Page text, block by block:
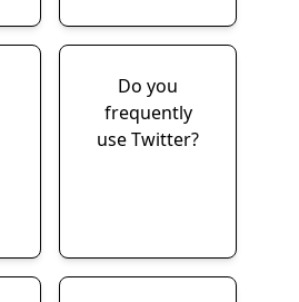
Do you
frequently
use Twitter?